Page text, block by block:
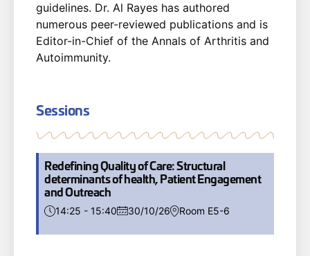
guidelines. Dr. Al Rayes has authored
numerous peer-reviewed publications and is
Editor-in-Chief of the Annals of Arthritis and
Autoimmunity.
Sessions
Redefining Quality of Care: Structural
determinants of health, Patient Engagement
and Outreach
14:25 - 15:40 30/10/26 Room E5-6